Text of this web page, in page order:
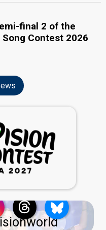
final 2 of the
Song Contest 2026